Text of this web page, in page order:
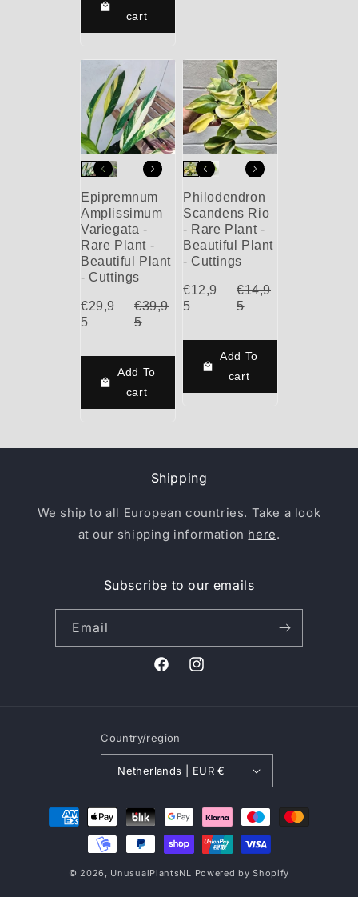
cart
Epipremnum
Amplissimum
Variegata -
Rare Plant -
Beautiful Plant
- Cuttings
€29,9
5
€39,9
5
Add To
cart
Philodendron
Scandens Rio
- Rare Plant -
Beautiful Plant
- Cuttings
€12,9
5
€14,9
5
Add To
cart
Shipping
We ship to all European countries. Take a look
at our shipping information here.
Subscribe to our emails
Email
FacebookInstagram
Country/region
Netherlands | EUR €
Payment
methods
© 2026, UnusualPlantsNL Powered by Shopify